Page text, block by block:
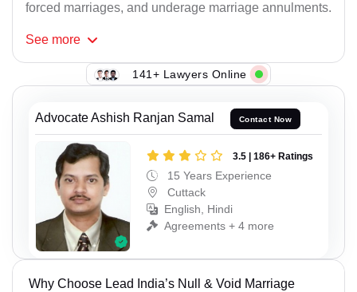
forced marriages, and underage marriage annulments.
See more
141+ Lawyers Online
Advocate Ashish Ranjan Samal Contact Now
3.5 | 186+ Ratings
15 Years Experience
Cuttack
English, Hindi
Agreements + 4 more
Why Choose Lead India’s Null & Void Marriage